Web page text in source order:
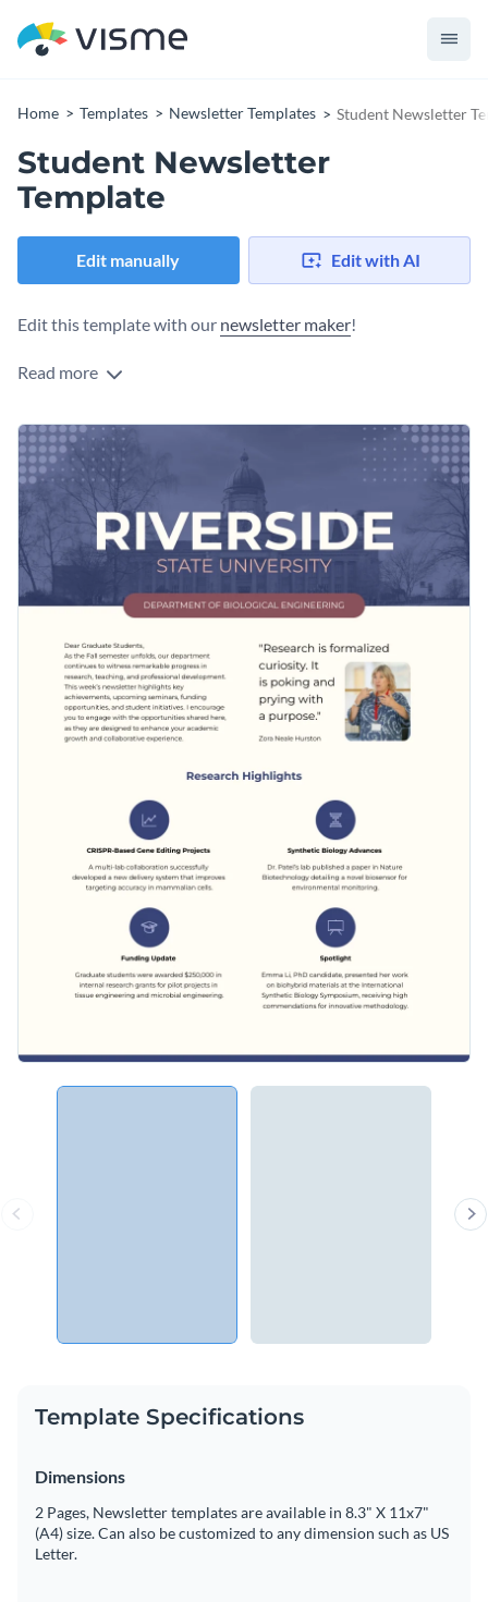
Home Templates Newsletter Templates Student Newsletter
Student Newsletter
Template
Edit manually Edit with AI
Edit this template with our newsletter maker!
Read more
Template Specifications
Dimensions
2 Pages, Newsletter templates are available in 8.3" X 11x7"
(A4) size. Can also be customized to any dimension such as US
Letter.